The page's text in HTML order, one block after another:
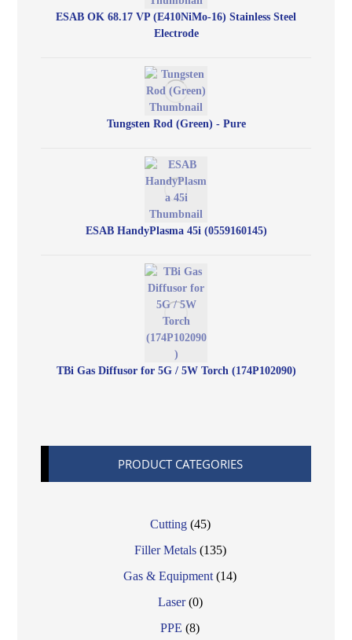
ESAB OK 68.17 VP (E410NiMo-16) Stainless Steel
Electrode
Tungsten Rod (Green) - Pure
ESAB HandyPlasma 45i (0559160145)
TBi Gas Diffusor for 5G / 5W Torch (174P102090)
PRODUCT CATEGORIES
Cutting (45)
Filler Metals (135)
Gas & Equipment (14)
Laser (0)
PPE (8)